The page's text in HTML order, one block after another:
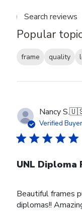
Popular
frame quality
Nancy S.
Verified Buyer
UNL Diploma
Beautiful frames
diplomas!!